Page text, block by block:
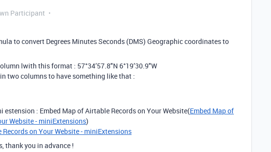
Participant
to convert Degrees Minutes Seconds (DMS) Geographic coordinates to
lwith this format : 57°34’57.8"N 6°19’30.9"W
two columns to have something like that :
estension : Embed Map of Airtable Records on Your Website(Embed Map of
Website - miniExtensions)
on Your Website - miniExtensions
thank you in advance !